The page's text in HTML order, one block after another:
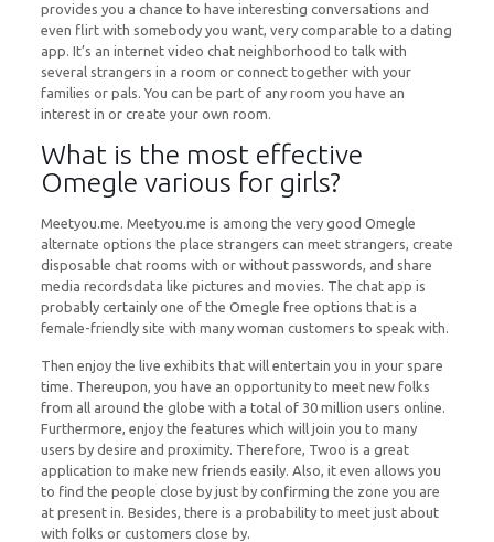
provides you a chance to have interesting conversations and
even flirt with somebody you want, very comparable to a dating
app. It’s an internet video chat neighborhood to talk with
several strangers in a room or connect together with your
families or pals. You can be part of any room you have an
interest in or create your own room.
What is the most effective
Omegle various for girls?
Meetyou.me. Meetyou.me is among the very good Omegle
alternate options the place strangers can meet strangers, create
disposable chat rooms with or without passwords, and share
media recordsdata like pictures and movies. The chat app is
probably certainly one of the Omegle free options that is a
female-friendly site with many woman customers to speak with.
Then enjoy the live exhibits that will entertain you in your spare
time. Thereupon, you have an opportunity to meet new folks
from all around the globe with a total of 30 million users online.
Furthermore, enjoy the features which will join you to many
users by desire and proximity. Therefore, Twoo is a great
application to make new friends easily. Also, it even allows you
to find the people close by just by confirming the zone you are
at present in. Besides, there is a probability to meet just about
with folks or customers close by.